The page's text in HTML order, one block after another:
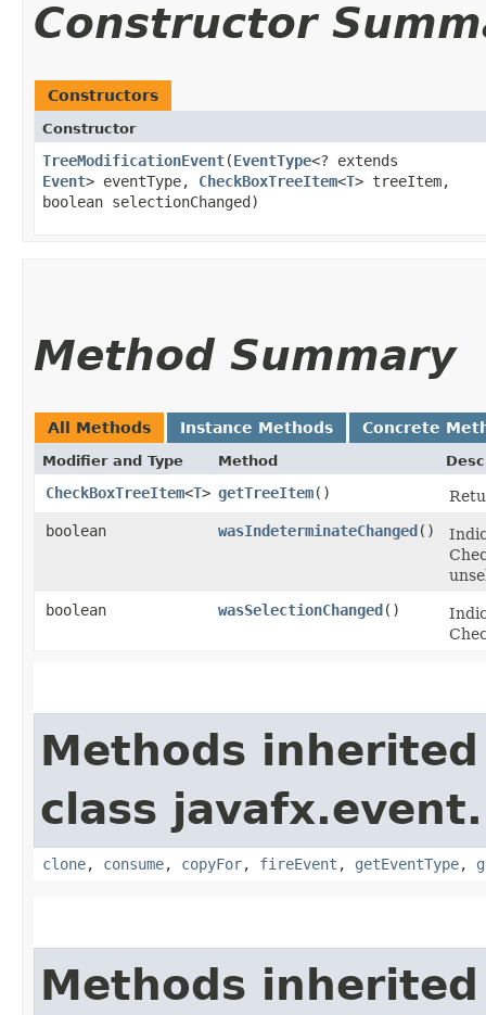
Constructor
Constructors
Constructor
TreeModificationEvent​(EventType<? extends
Event> eventType, CheckBoxTreeItem<T> treeItem,
boolean selectionChanged)
Method Summary
All Methods Instance Methods Concrete
Modifier and Type Method
CheckBoxTreeItem<T> getTreeItem()
boolean
wasIndeterminateChanged()
boolean
wasSelectionChanged()
Methods
class javafx.event.
clone, consume, copyFor, fireEvent , getEventType,
Methods